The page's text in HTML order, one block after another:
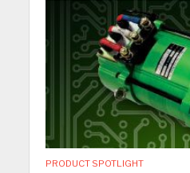
PRODUCT SPOTLIGHT